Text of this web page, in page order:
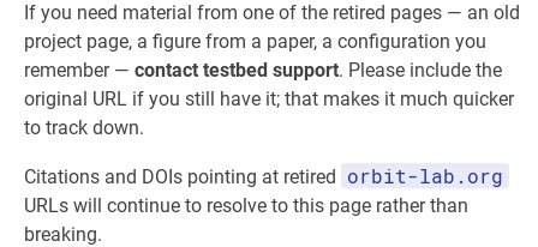
If you need material from one of the retired pages — an old
project page, a figure from a paper, a configuration you
remember — contact testbed support. Please include the
original URL if you still have it; that makes it much quicker
to track down.
Citations and DOIs pointing at retired orbit-lab.org
URLs will continue to resolve to this page rather than
breaking.